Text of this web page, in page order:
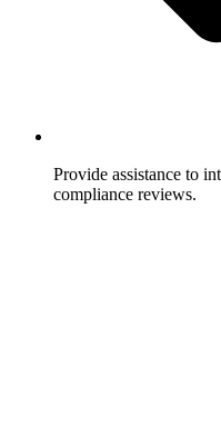
Provide assistance to
compliance reviews.